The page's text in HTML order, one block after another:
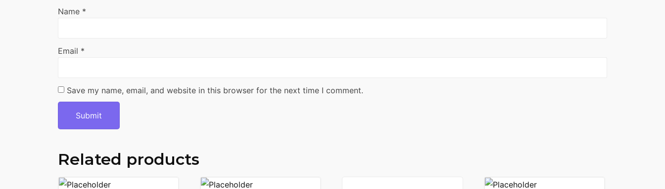
Name *
Email *
Save my name, email, and website in this browser for the next time I comment.
Related products